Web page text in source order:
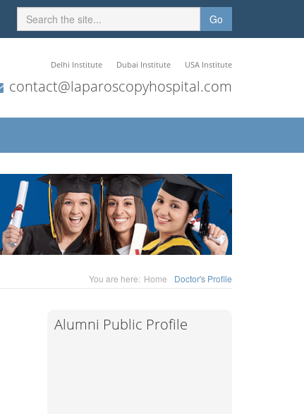
Go
Delhi Institute Dubai Institute USA Institute
contact@laparoscopyhospital.com
You are here: Home Doctor's Profile
Alumni Public Profile